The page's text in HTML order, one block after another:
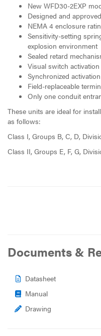
New WFD30-2EXP
Designed and
NEMA 4 enclosure
Sensitivity-setting
explosion environment
Sealed retard
Visual switch activation
Synchronized
Field-replaceable
Only one conduit
These units are ideal for
as follows:
Class I, Groups B, C, D,
Class II, Groups E, F, G,
Documents &
Datasheet
Manual
Drawing